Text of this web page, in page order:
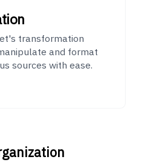
transformation
and format
sources with ease.